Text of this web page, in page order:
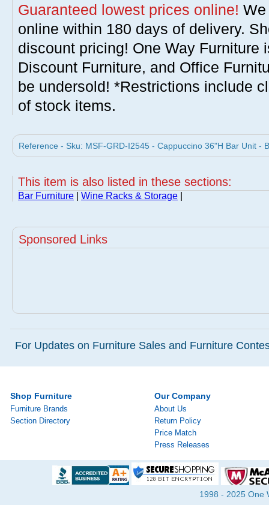
Guaranteed lowest prices online!
online within 180 days of delivery.
discount pricing! One Way Furniture
Discount Furniture, and Office
be undersold! *Restrictions include
of stock items.
Reference - Sku: MSF-GRD-I2545 - Cappuccino 36"H Bar Unit -
This item is also listed in these sections:
Bar Furniture Wine Racks & Storage
Sponsored Links
For Updates on Furniture Sales and Furniture
Shop Furniture
Furniture Brands
Section Directory
Our Company
About Us
Return Policy
Price Match
Press Releases
1998 - 2025 One